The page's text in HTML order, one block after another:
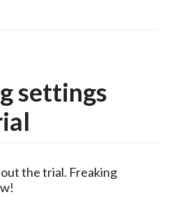
settings
the trial. Freaking